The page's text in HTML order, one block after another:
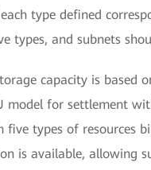
type defined
types, and subnets
capacity is based
model for settlement
types of resources
is available, allowing